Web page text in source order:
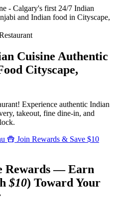
Cuisine Authentic
Cityscape,
Experience authentic Indian
takeout, fine dine-in, and
Join Rewards & Save $10
Rewards — Earn
$10) Toward Your